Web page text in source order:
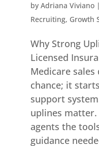
by Adriana Viviano|
Recruiting, Growth
Why Strong
Licensed
Medicare sales
chance; it
support
uplines matter.
agents the
guidance